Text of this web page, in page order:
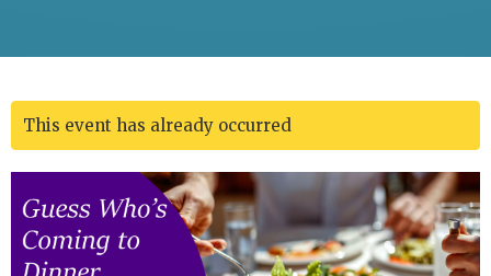
This event has already occurred